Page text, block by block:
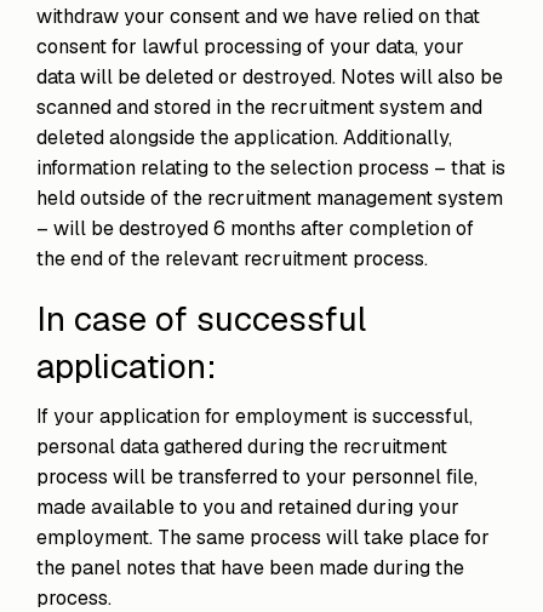
withdraw your consent and we have relied on that
consent for lawful processing of your data, your
data will be deleted or destroyed. Notes will also be
scanned and stored in the recruitment system and
deleted alongside the application. Additionally,
information relating to the selection process – that is
held outside of the recruitment management system
– will be destroyed 6 months after completion of
the end of the relevant recruitment process.
In case of successful
application:
If your application for employment is successful,
personal data gathered during the recruitment
process will be transferred to your personnel file,
made available to you and retained during your
employment. The same process will take place for
the panel notes that have been made during the
process.